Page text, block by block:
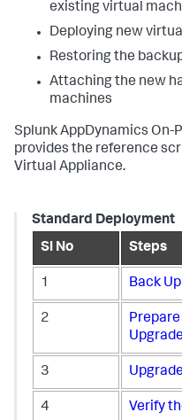
existing virtual
Deploying new
Restoring the
Attaching the new
machines
Splunk AppDynamics On-
provides the reference
Virtual Appliance.
Standard Deployment
Sl No
Steps
1 Back
2
3
4 Verify